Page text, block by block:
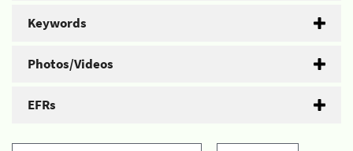
Keywords
Photos/Videos
EFRs